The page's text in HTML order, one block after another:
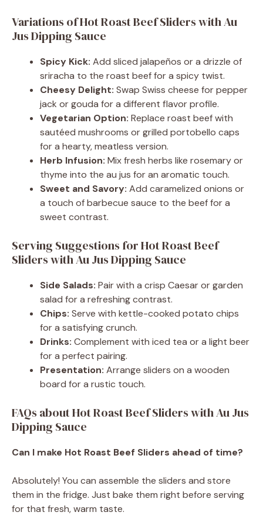
Variations of Hot Roast Beef Sliders with Au
Jus Dipping Sauce
Spicy Kick: Add sliced jalapeños or a drizzle of
sriracha to the roast beef for a spicy twist.
Cheesy Delight: Swap Swiss cheese for pepper
jack or gouda for a different flavor profile.
Vegetarian Option: Replace roast beef with
sautéed mushrooms or grilled portobello caps
for a hearty, meatless version.
Herb Infusion: Mix fresh herbs like rosemary or
thyme into the au jus for an aromatic touch.
Sweet and Savory: Add caramelized onions or
a touch of barbecue sauce to the beef for a
sweet contrast.
Serving Suggestions for Hot Roast Beef
Sliders with Au Jus Dipping Sauce
Side Salads: Pair with a crisp Caesar or garden
salad for a refreshing contrast.
Chips: Serve with kettle-cooked potato chips
for a satisfying crunch.
Drinks: Complement with iced tea or a light beer
for a perfect pairing.
Presentation: Arrange sliders on a wooden
board for a rustic touch.
FAQs about Hot Roast Beef Sliders with Au Jus
Dipping Sauce
Can I make Hot Roast Beef Sliders ahead of time?
Absolutely! You can assemble the sliders and store
them in the fridge. Just bake them right before serving
for that fresh, warm taste.